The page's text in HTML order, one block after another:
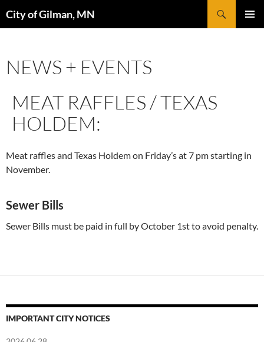
toCity of Gilman, MN
NEWS + EVENTS
MEAT RAFFLES / TEXAS
HOLDEM:
Meat raffles and Texas Holdem on Friday’s at 7 pm starting in
November.
Sewer Bills
Sewer Bills must be paid in full by October 1st to avoid penalty.
IMPORTANT CITY NOTICES